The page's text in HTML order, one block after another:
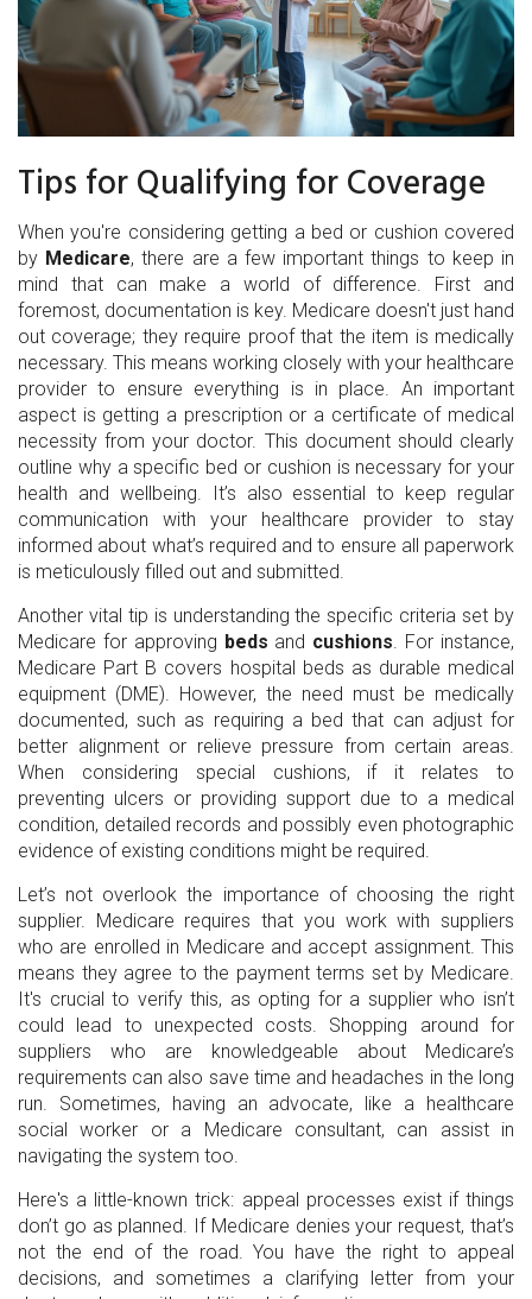
Tips for Qualifying for Coverage
When you're considering getting a bed or cushion covered
by Medicare, there are a few important things to keep in
mind that can make a world of difference. First and
foremost, documentation is key. Medicare doesn't just hand
out coverage; they require proof that the item is medically
necessary. This means working closely with your healthcare
provider to ensure everything is in place. An important
aspect is getting a prescription or a certificate of medical
necessity from your doctor. This document should clearly
outline why a specific bed or cushion is necessary for your
health and wellbeing. It’s also essential to keep regular
communication with your healthcare provider to stay
informed about what’s required and to ensure all paperwork
is meticulously filled out and submitted.
Another vital tip is understanding the specific criteria set by
Medicare for approving beds and cushions. For instance,
Medicare Part B covers hospital beds as durable medical
equipment (DME). However, the need must be medically
documented, such as requiring a bed that can adjust for
better alignment or relieve pressure from certain areas.
When considering special cushions, if it relates to
preventing ulcers or providing support due to a medical
condition, detailed records and possibly even photographic
evidence of existing conditions might be required.
Let’s not overlook the importance of choosing the right
supplier. Medicare requires that you work with suppliers
who are enrolled in Medicare and accept assignment. This
means they agree to the payment terms set by Medicare.
It's crucial to verify this, as opting for a supplier who isn’t
could lead to unexpected costs. Shopping around for
suppliers who are knowledgeable about Medicare’s
requirements can also save time and headaches in the long
run. Sometimes, having an advocate, like a healthcare
social worker or a Medicare consultant, can assist in
navigating the system too.
Here's a little-known trick: appeal processes exist if things
don’t go as planned. If Medicare denies your request, that’s
not the end of the road. You have the right to appeal
decisions, and sometimes a clarifying letter from your